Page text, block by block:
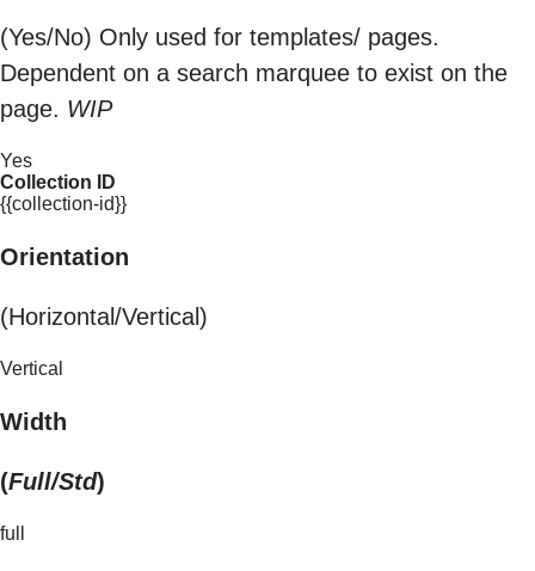
(Yes/No) Only used for templates/ pages.
Dependent on a search marquee to exist on the
page. WIP
Yes
Collection ID
{{collection-id}}
Orientation
(Horizontal/Vertical)
Vertical
Width
(Full/Std)
full